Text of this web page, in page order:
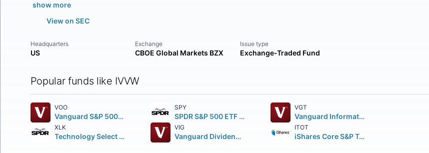
show more
View on SEC
Headquarters
US
Exchange
CBOE Global Markets BZX
Issue type
Exchange-Traded Fund
Popular funds like IVVW
VOO
Vanguard S&P 500 ETF
SPY
SPDR S&P 500 ETF Trust
VGT
Vanguard Information Technology ETF
XLK
Technology Select Sector SPDR Fund
VIG
Vanguard Dividend Appreciation ETF
ITOT
iShares Core S&P Total U.S. Stock Market ETF